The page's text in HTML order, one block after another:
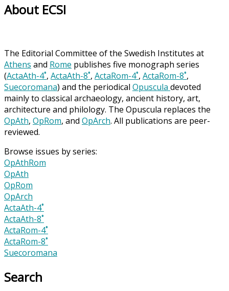
About ECSI
The Editorial Committee of the Swedish Institutes at
Athens and Rome publishes five monograph series
(ActaAth-4˚, ActaAth-8˚, ActaRom-4˚, ActaRom-8˚,
Suecoromana) and the periodical Opuscula devoted
mainly to classical archaeology, ancient history, art,
architecture and philology. The Opuscula replaces the
OpAth, OpRom, and OpArch. All publications are peer-
reviewed.
Browse issues by series:
OpAthRom
OpAth
OpRom
OpArch
ActaAth-4˚
ActaAth-8˚
ActaRom-4˚
ActaRom-8˚
Suecoromana
Search